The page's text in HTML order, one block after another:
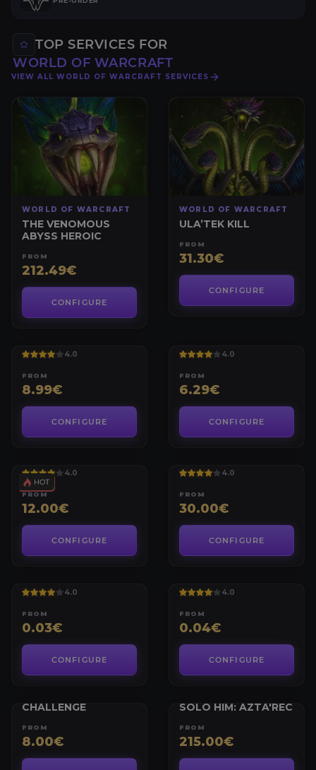
TOP SERVICES FOR
WORLD OF WARCRAFT
VIEW ALL WORLD OF WARCRAFT SERVICES
WORLD OF WARCRAFT
THE VENOMOUS
ABYSS HEROIC
FROM
212.49€
CONFIGURE
WORLD OF WARCRAFT
ULA’TEK KILL
FROM
31.30€
CONFIGURE
4.0
FROM
8.99€
CONFIGURE
4.0
FROM
6.29€
CONFIGURE
4.0
FROM
12.00€
CONFIGURE
4.0
FROM
30.00€
CONFIGURE
4.0
FROM
0.03€
CONFIGURE
4.0
FROM
0.04€
CONFIGURE
CHALLENGE
FROM
8.00€
SOLO HIM: AZTA'REC
FROM
215.00€